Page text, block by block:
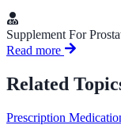
Supplement For
Read more
Related
Prescription